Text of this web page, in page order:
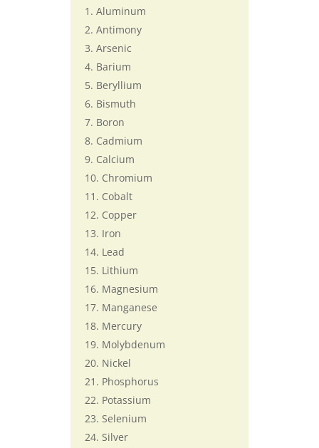
Aluminum
Antimony
Arsenic
Barium
Beryllium
Bismuth
Boron
Cadmium
Calcium
Chromium
Cobalt
Copper
Iron
Lead
Lithium
Magnesium
Manganese
Mercury
Molybdenum
Nickel
Phosphorus
Potassium
Selenium
Silver